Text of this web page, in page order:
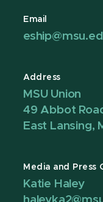
Email
Address
MSU Union
49 Abbot
East Lansing,
Media and Press
Katie Haley